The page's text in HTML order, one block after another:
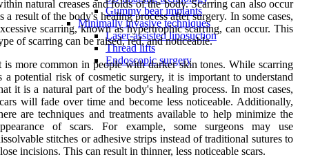
Gummy bear implants
Minimally invasive techniques
Laser-assisted liposuction
Thread lifts
Endoscopic surgery
natural creases and folds of the body. Scarring can also occur
a result of the body's healing process after surgery. In some cases,
scarring, known as hypertrophic scarring, can occur. This
of scarring can be raised, red, and noticeable.
is more common in people with darker skin tones. While scarring
a potential risk of cosmetic surgery, it is important to understand
it is a natural part of the body's healing process. In most cases,
will fade over time and become less noticeable. Additionally,
are techniques and treatments available to help minimize the
of scars. For example, some surgeons may use
stitches or adhesive strips instead of traditional sutures to
incisions. This can result in thinner, less noticeable scars.